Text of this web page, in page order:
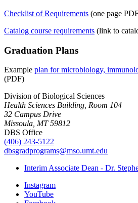
Checklist of Requirements (one page
Catalog course requirements (link to
Graduation Plans
Example plan for microbiology,
(PDF)
Division of Biological Sciences
Health Sciences Building, Room 104
32 Campus Drive
Missoula, MT 59812
DBS Office
(406) 243-5122
dbsgradprograms@mso.umt.edu
Interim Associate Dean - Dr.
Instagram
YouTube